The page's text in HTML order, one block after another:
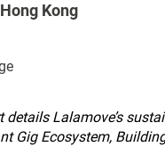
Kong
details Lalamove’s
Gig Ecosystem,